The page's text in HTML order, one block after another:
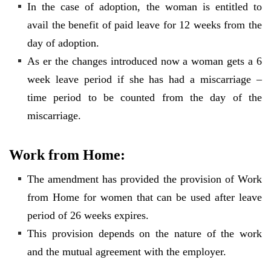
In the case of adoption, the woman is entitled to
avail the benefit of paid leave for 12 weeks from the
day of adoption.
As er the changes introduced now a woman gets a 6
week leave period if she has had a miscarriage –
time period to be counted from the day of the
miscarriage.
Work from Home:
The amendment has provided the provision of Work
from Home for women that can be used after leave
period of 26 weeks expires.
This provision depends on the nature of the work
and the mutual agreement with the employer.